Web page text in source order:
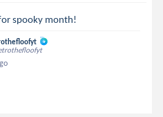
spooky month!